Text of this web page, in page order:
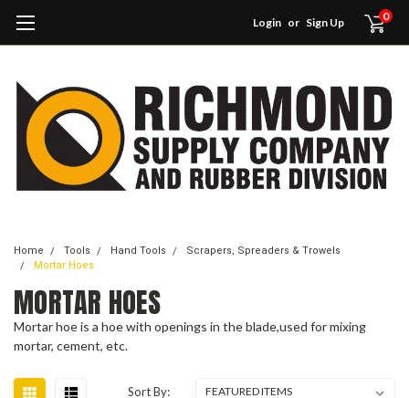
Login or Sign Up 0
Home Tools Hand Tools
Scrapers, Spreaders & Trowels
Mortar Hoes
MORTAR HOES
Mortar hoe is a hoe with openings in the blade,used for mixing
mortar, cement, etc.
Sort By: